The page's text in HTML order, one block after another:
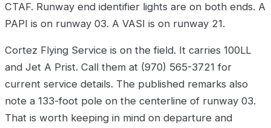
CTAF. Runway end identifier lights are on both ends. A
PAPI is on runway 03. A VASI is on runway 21.
Cortez Flying Service is on the field. It carries 100LL
and Jet A Prist. Call them at (970) 565-3721 for
current service details. The published remarks also
note a 133-foot pole on the centerline of runway 03.
That is worth keeping in mind on departure and